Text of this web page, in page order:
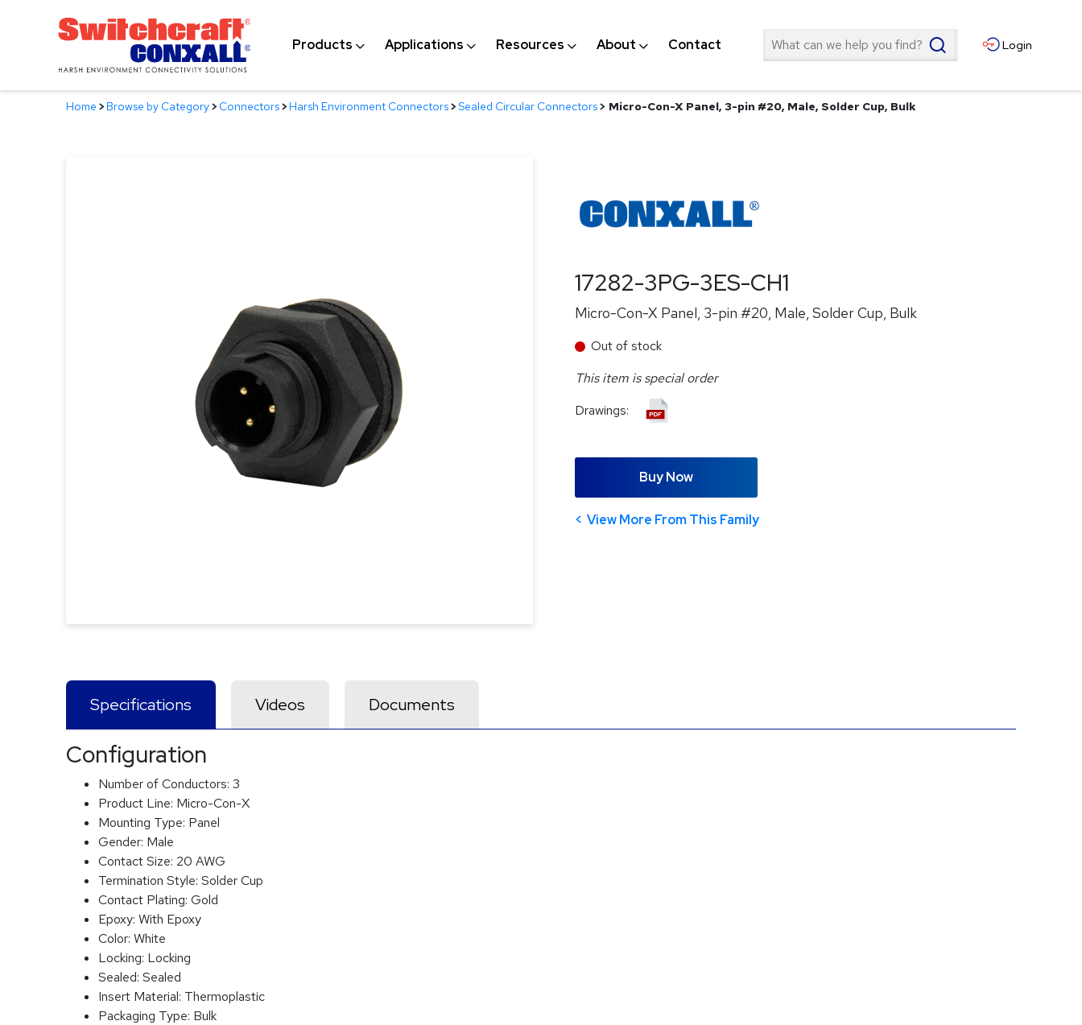
Products Applications Resources About Contact Search Login
Home >Browse by Category>Connectors>Harsh Environment Connectors>Sealed Circular Connectors> Micro-Con-X Panel, 3-pin #20, Male, Solder Cup, Bulk
17282-3PG-3ES-CH1
Micro-Con-X Panel, 3-pin #20, Male, Solder Cup, Bulk
Out of stock
This item is special order
Drawings:
Buy Now
View More From This Family
Specifications Videos Documents
Configuration
Number of Conductors: 3
Product Line: Micro-Con-X
Mounting Type: Panel
Gender: Male
Contact Size: 20 AWG
Termination Style: Solder Cup
Contact Plating: Gold
Epoxy: With Epoxy
Color: White
Locking: Locking
Sealed: Sealed
Insert Material: Thermoplastic
Packaging Type: Bulk